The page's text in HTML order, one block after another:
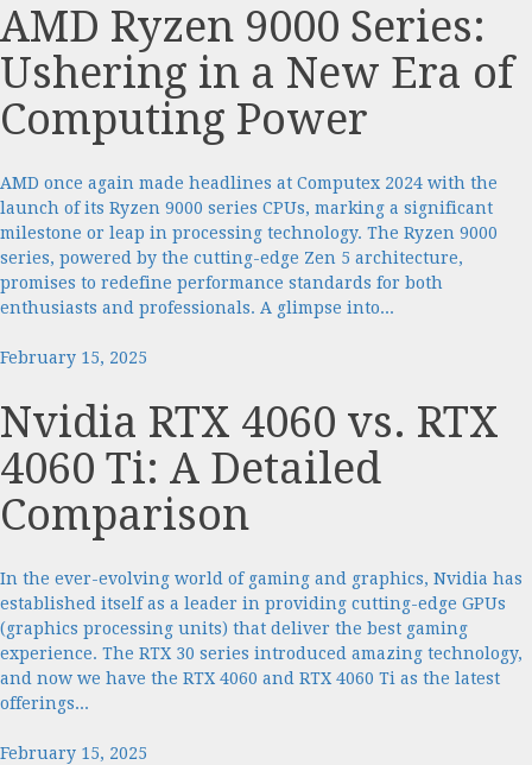
AMD Ryzen 9000 Series:
Ushering in a New Era of
Computing Power
AMD once again made headlines at Computex 2024 with the
launch of its Ryzen 9000 series CPUs, marking a significant
milestone or leap in processing technology. The Ryzen 9000
series, powered by the cutting-edge Zen 5 architecture,
promises to redefine performance standards for both
enthusiasts and professionals. A glimpse into...
February 15, 2025
Nvidia RTX 4060 vs. RTX
4060 Ti: A Detailed
Comparison
In the ever-evolving world of gaming and graphics, Nvidia has
established itself as a leader in providing cutting-edge GPUs
(graphics processing units) that deliver the best gaming
experience. The RTX 30 series introduced amazing technology,
and now we have the RTX 4060 and RTX 4060 Ti as the latest
offerings...
February 15, 2025